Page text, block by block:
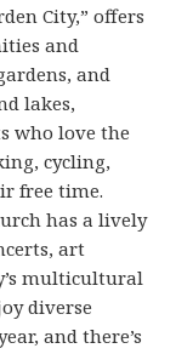
City,” offers
and
and
lakes,
who love the
cycling,
free time.
has a lively
art
multicultural
diverse
and there’s